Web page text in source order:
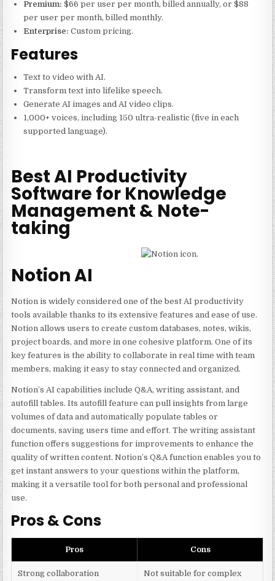
Premium: $66 per user per month, billed annually, or $88
per user per month, billed monthly.
Enterprise: Custom pricing.
Features
Text to video with AI.
Transform text into lifelike speech.
Generate AI images and AI video clips.
1,000+ voices, including 150 ultra-realistic (five in each
supported language).
Best AI Productivity
Software for Knowledge
Management & Note-
taking
Notion AI
Notion is widely considered one of the best AI productivity
tools available thanks to its extensive features and ease of use.
Notion allows users to create custom databases, notes, wikis,
project boards, and more in one cohesive platform. One of its
key features is the ability to collaborate in real time with team
members, making it easy to stay connected and organized.
Notion’s AI capabilities include Q&A, writing assistant, and
autofill tables. Its autofill feature can pull insights from large
volumes of data and automatically populate tables or
documents, saving users time and effort. The writing assistant
function offers suggestions for improvements to enhance the
quality of written content. Notion’s Q&A function enables you to
get instant answers to your questions within the platform,
making it a versatile tool for both personal and professional
use.
Pros & Cons
Pros Cons
Strong collaboration
Not suitable for complex